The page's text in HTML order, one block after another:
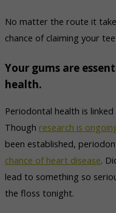
No matter the route it
chance of claiming your
Your gums are
health.
Periodontal health is
Though research is
been established,
chance of heart disease.
lead to something so
the floss tonight.